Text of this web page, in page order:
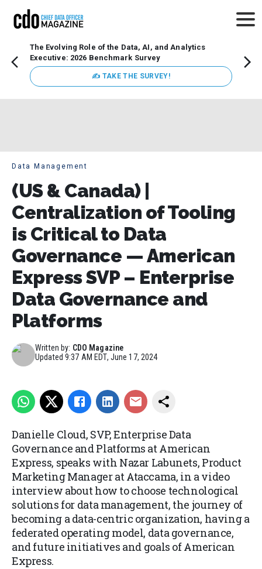
The Evolving Role of the Data, AI, and Analytics
Executive: 2026 Benchmark Survey
✍ TAKE THE SURVEY!
Data Management
(US & Canada) |
Centralization of Tooling
is Critical to Data
Governance — American
Express SVP – Enterprise
Data Governance and
Platforms
Written by: CDO Magazine
Updated9:37 AM EDT, June 17, 2024
Danielle Cloud, SVP, Enterprise Data
Governance and Platforms at American
Express, speaks with Nazar Labunets, Product
Marketing Manager at Ataccama, in a video
interview about how to choose technological
solutions for data management, the journey of
becoming a data-centric organization, having a
federated operating model, data governance,
and future initiatives and goals of American
Express.